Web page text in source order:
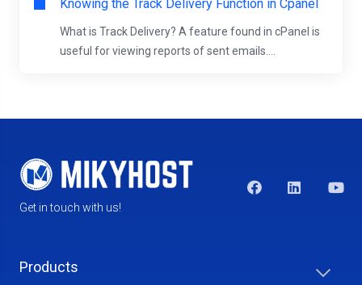
Knowing the Track Delivery Function in Cpanel
What is Track Delivery? A feature found in cPanel is
useful for viewing reports of sent emails....
Get in touch with us!
Products